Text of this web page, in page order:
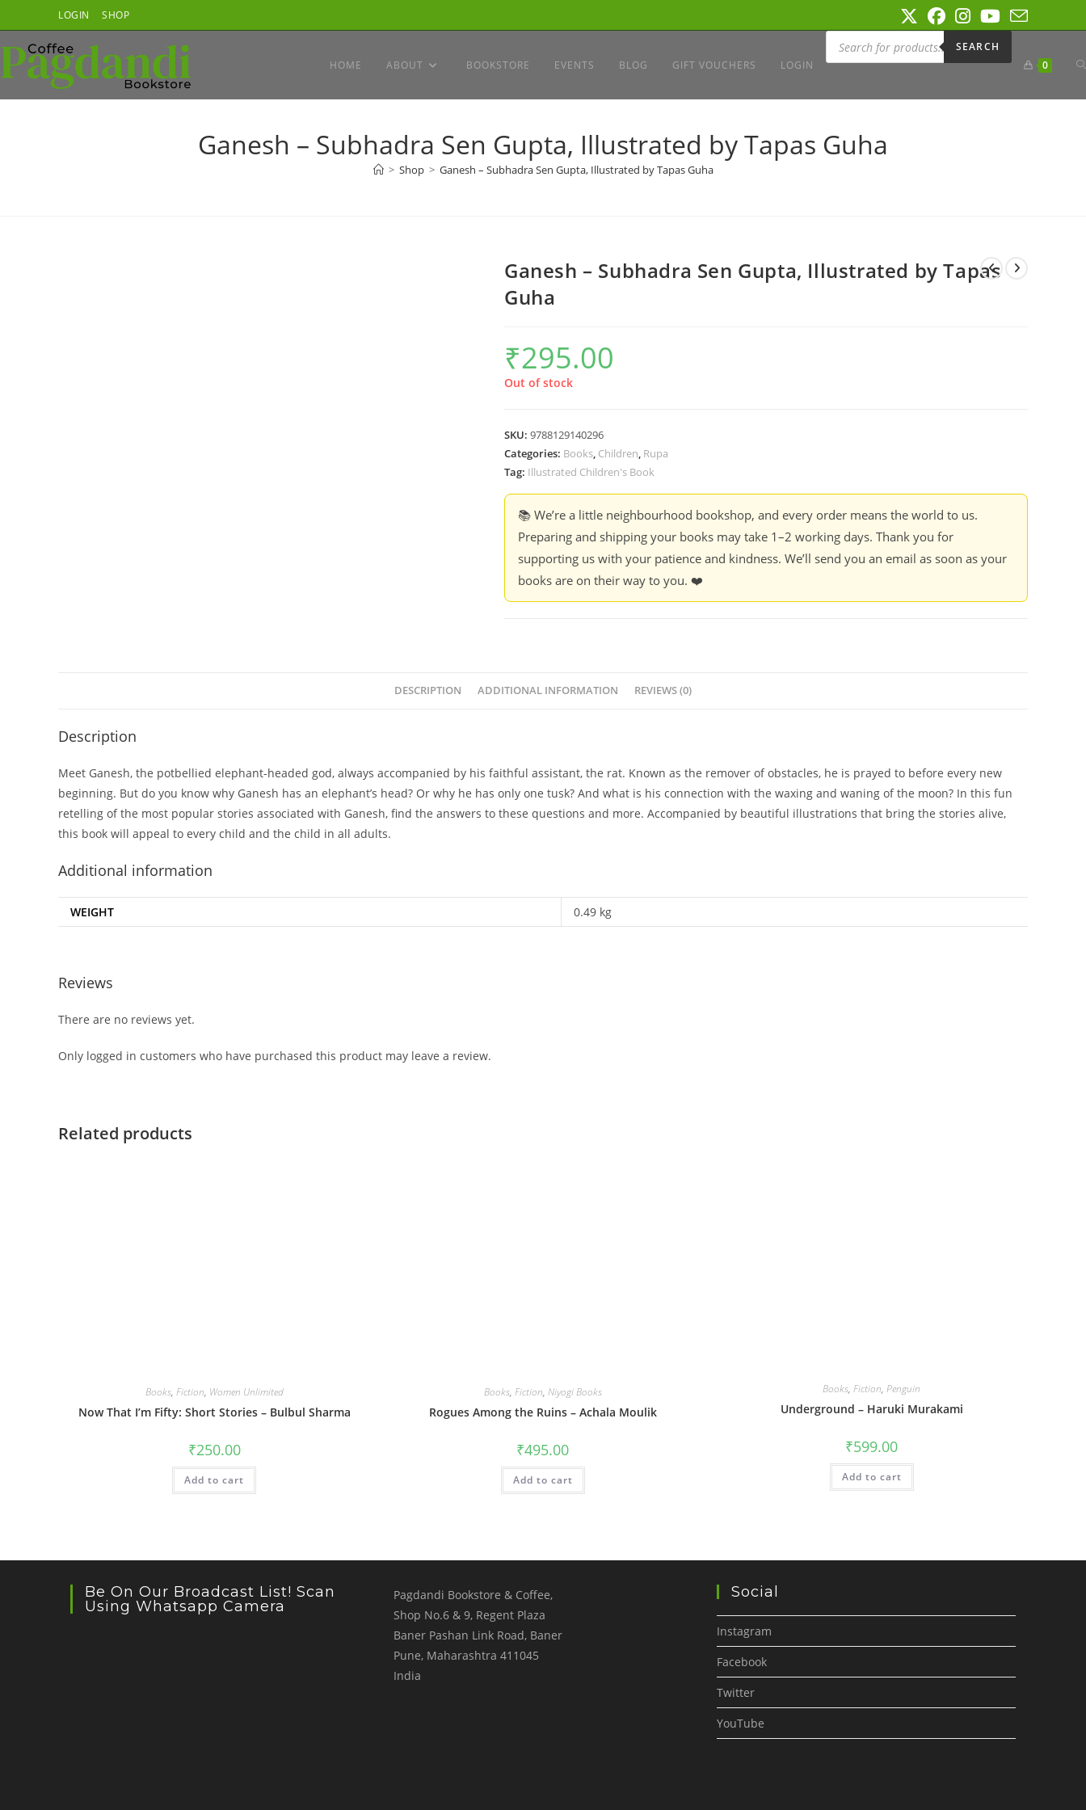
to
content
LOGIN SHOP
HOME ABOUT BOOKSTORE EVENTS BLOG GIFT VOUCHERS LOGIN
Products
search
SEARCH
0
Ganesh – Subhadra Sen Gupta, Illustrated by Tapas Guha
> Shop > Ganesh – Subhadra Sen Gupta, Illustrated by Tapas Guha
Ganesh – Subhadra Sen Gupta, Illustrated by Tapas
Guha
₹295.00
Out of stock
SKU: 9788129140296
Categories: Books, Children, Rupa
Tag: Illustrated Children's Book
📚 We’re a little neighbourhood bookshop, and every order means the world to us.
Preparing and shipping your books may take 1–2 working days. Thank you for
supporting us with your patience and kindness. We’ll send you an email as soon as your
books are on their way to you. ❤️
DESCRIPTION ADDITIONAL INFORMATION REVIEWS (0)
Description
Meet Ganesh, the potbellied elephant-headed god, always accompanied by his faithful assistant, the rat. Known as the remover of obstacles, he is prayed to before every new
beginning. But do you know why Ganesh has an elephant’s head? Or why he has only one tusk? And what is his connection with the waxing and waning of the moon? In this fun
retelling of the most popular stories associated with Ganesh, find the answers to these questions and more. Accompanied by beautiful illustrations that bring the stories alive,
this book will appeal to every child and the child in all adults.
Additional information
WEIGHT 0.49 kg
Reviews
There are no reviews yet.
Only logged in customers who have purchased this product may leave a review.
Related products
Books, Fiction, Women Unlimited
Now That I’m Fifty: Short Stories – Bulbul Sharma
₹250.00
Add to cart
Books, Fiction, Niyogi Books
Rogues Among the Ruins – Achala Moulik
₹495.00
Add to cart
Books,Fiction,Penguin
Underground – Haruki Murakami
₹599.00
Add to cart
Be On Our Broadcast List! Scan
Using Whatsapp Camera
Pagdandi Bookstore & Coffee,
Shop No.6 & 9, Regent Plaza
Baner Pashan Link Road, Baner
Pune, Maharashtra 411045
India
Social
Instagram
Facebook
Twitter
YouTube